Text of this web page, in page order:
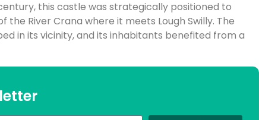
this castle was strategically positioned to
River Crana where it meets Lough Swilly. The
in its vicinity, and its inhabitants benefited from a